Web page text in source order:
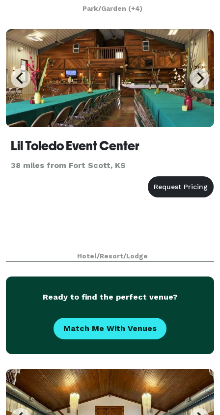
escape togetherfor a laid-back, tech-free weekend in
the great outdoors. We even provide a box to “
Park/Garden (+4)
Lil Toledo Event Center
38 miles from Fort Scott, KS
Hotel/Resort/Lodge
Ready to find the perfect venue?
Match Me With Venues